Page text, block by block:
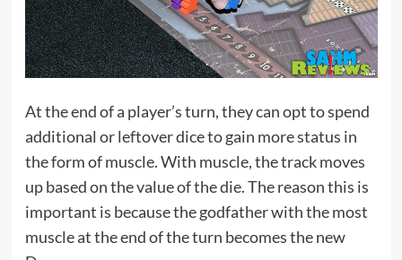
At the end of a player’s turn, they can opt to spend
additional or leftover dice to gain more status in
the form of muscle. With muscle, the track moves
up based on the value of the die. The reason this is
important is because the godfather with the most
muscle at the end of the turn becomes the new